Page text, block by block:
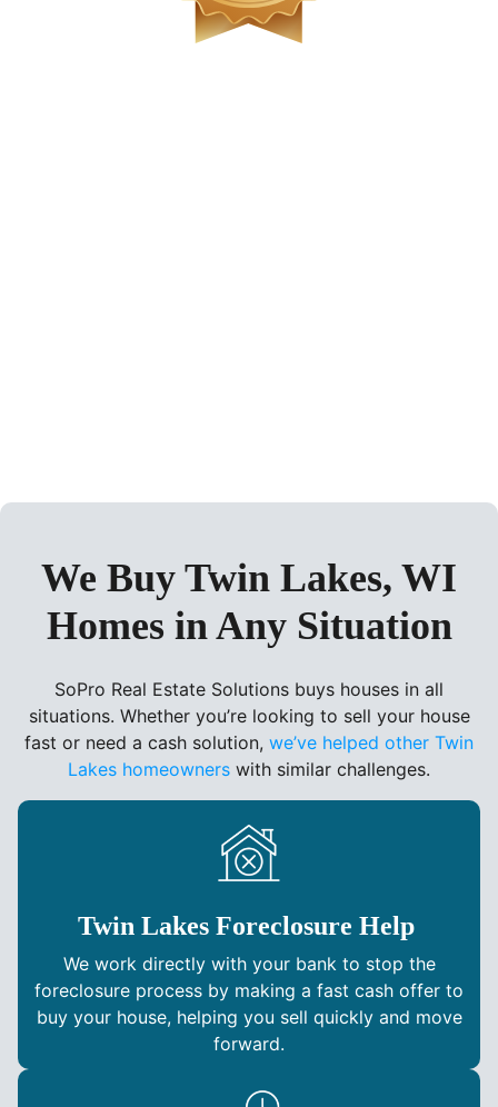
We Buy Twin Lakes, WI
Homes in Any Situation
SoPro Real Estate Solutions buys houses in all
situations. Whether you’re looking to sell your house
fast or need a cash solution, we’ve helped other Twin
Lakes homeowners with similar challenges.
Twin Lakes Foreclosure Help
We work directly with your bank to stop the
foreclosure process by making a fast cash offer to
buy your house, helping you sell quickly and move
forward.